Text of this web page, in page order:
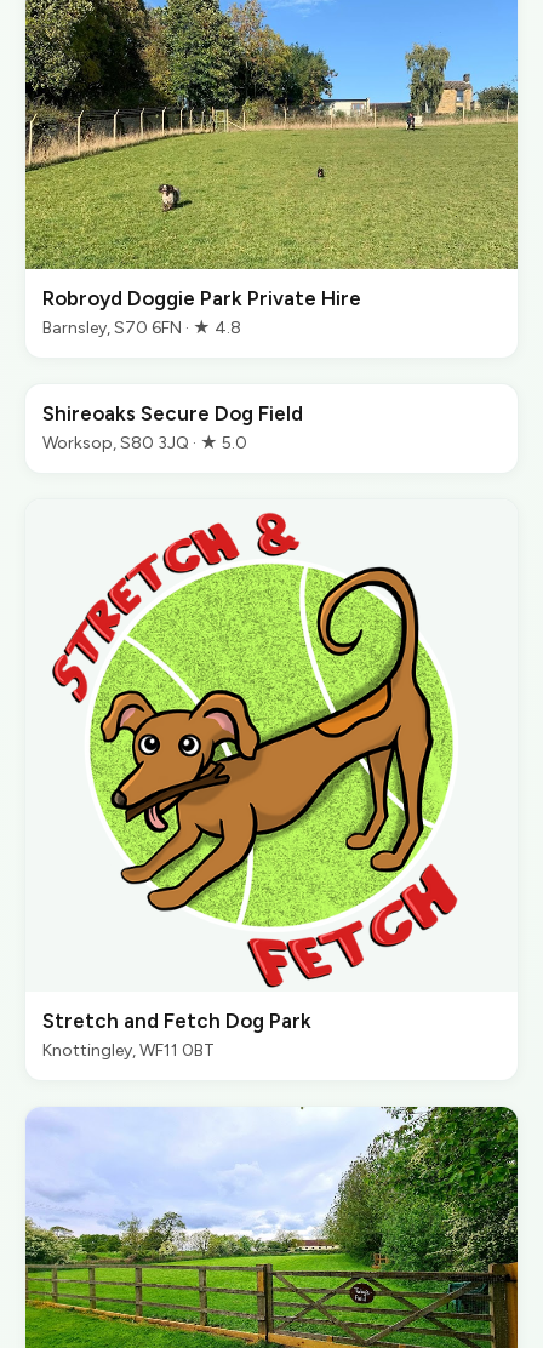
Robroyd Doggie Park Private Hire
Barnsley, S70 6FN · ★ 4.8
Shireoaks Secure Dog Field
Worksop, S80 3JQ · ★ 5.0
Stretch and Fetch Dog Park
Knottingley, WF11 0BT